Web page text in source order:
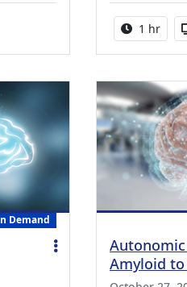
Continuing Medical Education
Activity
1 hr
Demand
Amyloid to